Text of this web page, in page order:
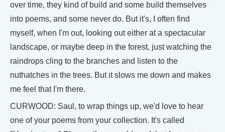
over time, they kind of build and some build themselves
into poems, and some never do. But it's, I often find
myself, when I'm out, looking out either at a spectacular
landscape, or maybe deep in the forest, just watching the
raindrops cling to the branches and listen to the
nuthatches in the trees. But it slows me down and makes
me feel that I'm there.
CURWOOD: Saul, to wrap things up, we'd love to hear
one of your poems from your collection. It's called